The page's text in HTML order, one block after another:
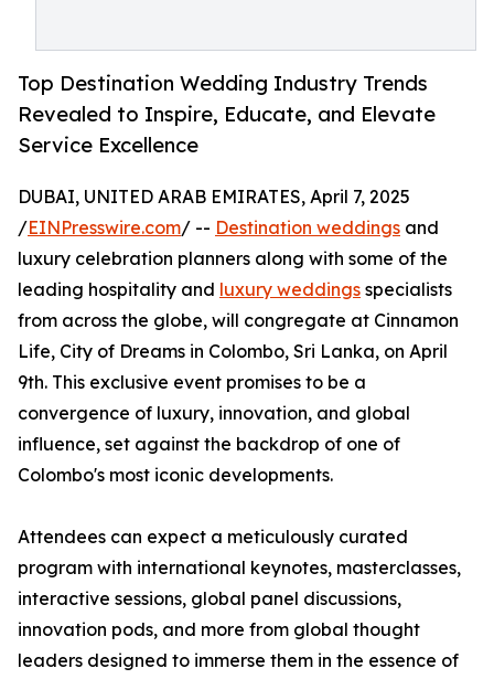
Top Destination Wedding Industry Trends
Revealed to Inspire, Educate, and Elevate
Service Excellence
DUBAI, UNITED ARAB EMIRATES, April 7, 2025
/EINPresswire.com/ -- Destination weddings and
luxury celebration planners along with some of the
leading hospitality and luxury weddings specialists
from across the globe, will congregate at Cinnamon
Life, City of Dreams in Colombo, Sri Lanka, on April
9th. This exclusive event promises to be a
convergence of luxury, innovation, and global
influence, set against the backdrop of one of
Colombo's most iconic developments.
Attendees can expect a meticulously curated
program with international keynotes, masterclasses,
interactive sessions, global panel discussions,
innovation pods, and more from global thought
leaders designed to immerse them in the essence of